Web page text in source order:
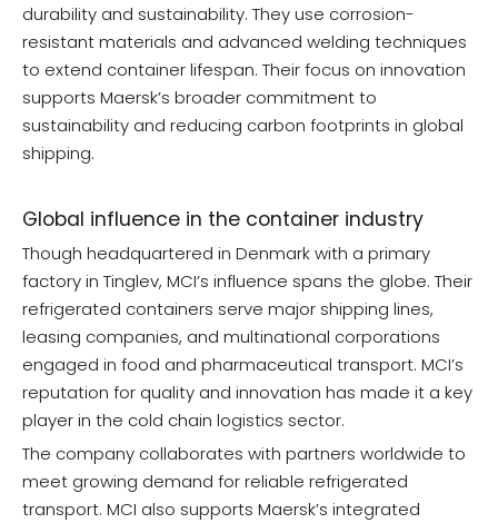
durability and sustainability. They use corrosion-
resistant materials and advanced welding techniques
to extend container lifespan. Their focus on innovation
supports Maersk’s broader commitment to
sustainability and reducing carbon footprints in global
shipping.
Global influence in the container industry
Though headquartered in Denmark with a primary
factory in Tinglev, MCI’s influence spans the globe. Their
refrigerated containers serve major shipping lines,
leasing companies, and multinational corporations
engaged in food and pharmaceutical transport. MCI’s
reputation for quality and innovation has made it a key
player in the cold chain logistics sector.
The company collaborates with partners worldwide to
meet growing demand for reliable refrigerated
transport. MCI also supports Maersk’s integrated